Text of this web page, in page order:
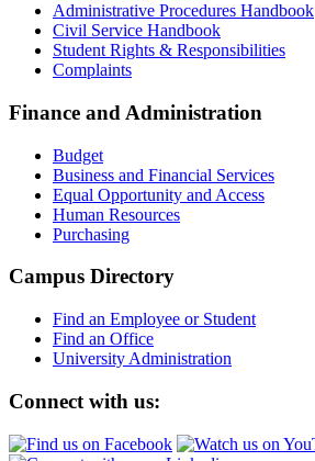
Administrative Procedures Handbook
Civil Service Handbook
Student Rights & Responsibilities
Complaints
Finance and Administration
Budget
Business and Financial Services
Equal Opportunity and Access
Human Resources
Purchasing
Campus Directory
Find an Employee or Student
Find an Office
University Administration
Connect with us: